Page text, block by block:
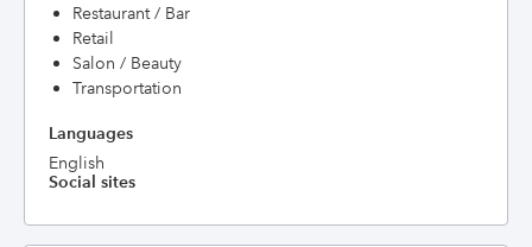
Restaurant / Bar
Retail
Salon / Beauty
Transportation
Languages
English
Social sites